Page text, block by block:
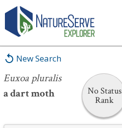
New Search
Euxoa pluralis
a dart moth
No Status
Rank
Euxoa pluralis